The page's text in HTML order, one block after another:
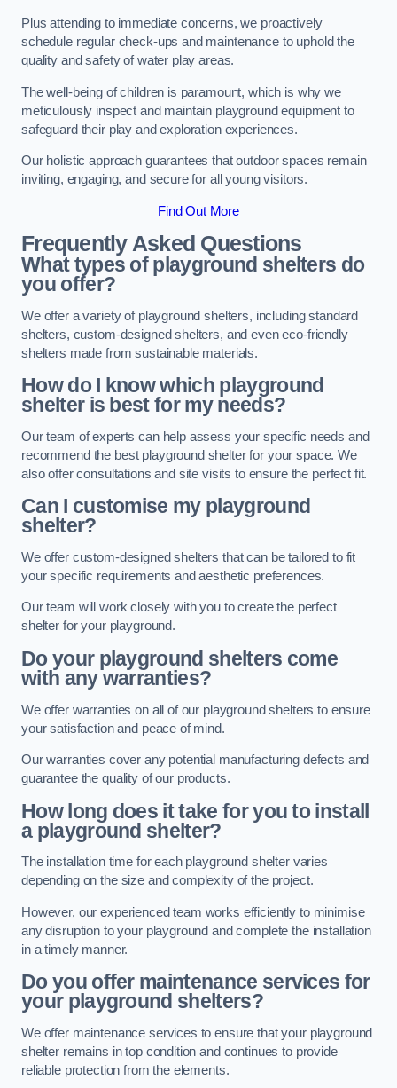
Plus attending to immediate concerns, we proactively
schedule regular check-ups and maintenance to uphold the
quality and safety of water play areas.
The well-being of children is paramount, which is why we
meticulously inspect and maintain playground equipment to
safeguard their play and exploration experiences.
Our holistic approach guarantees that outdoor spaces remain
inviting, engaging, and secure for all young visitors.
Find Out More
Frequently Asked Questions
What types of playground shelters do
you offer?
We offer a variety of playground shelters, including standard
shelters, custom-designed shelters, and even eco-friendly
shelters made from sustainable materials.
How do I know which playground
shelter is best for my needs?
Our team of experts can help assess your specific needs and
recommend the best playground shelter for your space. We
also offer consultations and site visits to ensure the perfect fit.
Can I customise my playground
shelter?
We offer custom-designed shelters that can be tailored to fit
your specific requirements and aesthetic preferences.
Our team will work closely with you to create the perfect
shelter for your playground.
Do your playground shelters come
with any warranties?
We offer warranties on all of our playground shelters to ensure
your satisfaction and peace of mind.
Our warranties cover any potential manufacturing defects and
guarantee the quality of our products.
How long does it take for you to install
a playground shelter?
The installation time for each playground shelter varies
depending on the size and complexity of the project.
However, our experienced team works efficiently to minimise
any disruption to your playground and complete the installation
in a timely manner.
Do you offer maintenance services for
your playground shelters?
We offer maintenance services to ensure that your playground
shelter remains in top condition and continues to provide
reliable protection from the elements.